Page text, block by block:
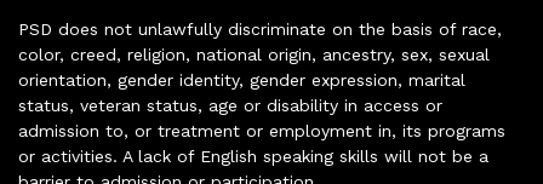
PSD does not unlawfully discriminate on the basis of race,
color, creed, religion, national origin, ancestry, sex, sexual
orientation, gender identity, gender expression, marital
status, veteran status, age or disability in access or
admission to, or treatment or employment in, its programs
or activities. A lack of English speaking skills will not be a